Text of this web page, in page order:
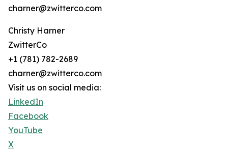
charner@zwitterco.com
Christy Harner
ZwitterCo
+1 (781) 782-2689
charner@zwitterco.com
Visit us on social media:
LinkedIn
Facebook
YouTube
X